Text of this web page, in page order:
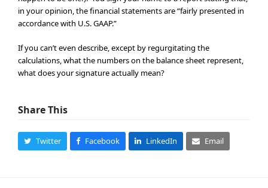
in your opinion, the financial statements are “fairly presented in
accordance with U.S. GAAP.”
If you can’t even describe, except by regurgitating the
calculations, what the numbers on the balance sheet represent,
what does your signature actually mean?
Share This
Twitter Facebook LinkedIn Email